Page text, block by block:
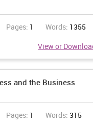
Pages: 1 Words: 1355
View or
and the Business
Pages: 1 Words: 315